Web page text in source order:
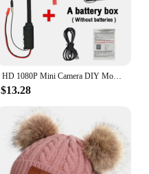
HD 1080P Mini Camera DIY Module Motion Detection WiFi Camera Home Security Surveillance P2P Wireless Camcorder Video Recorder
$13.28